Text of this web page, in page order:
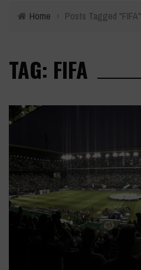
Home › Posts Tagged "FIFA"
TAG: FIFA